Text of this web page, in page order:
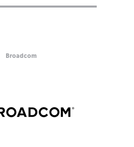
Broadcom